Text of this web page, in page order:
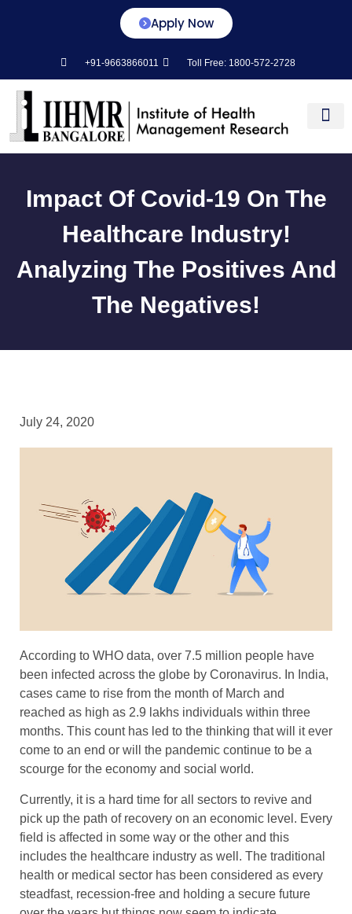
Apply Now
+91-9663866011 Toll Free: 1800-572-2728
Impact Of Covid-19 On The
Healthcare Industry!
Analyzing The Positives And
The Negatives!
July 24, 2020
According to WHO data, over 7.5 million people have
been infected across the globe by Coronavirus. In India,
cases came to rise from the month of March and
reached as high as 2.9 lakhs individuals within three
months. This count has led to the thinking that will it ever
come to an end or will the pandemic continue to be a
scourge for the economy and social world.
Currently, it is a hard time for all sectors to revive and
pick up the path of recovery on an economic level. Every
field is affected in some way or the other and this
includes the healthcare industry as well. The traditional
health or medical sector has been considered as every
steadfast, recession-free and holding a secure future